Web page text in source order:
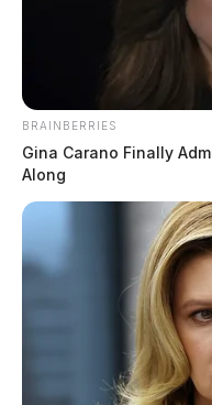
BRAINBERRIES
Gina Carano Finally
Along